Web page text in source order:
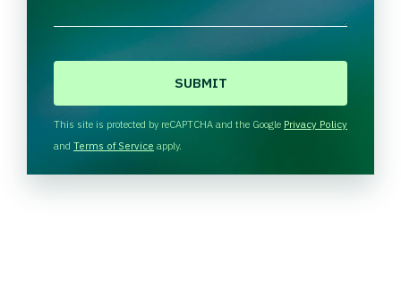
H
A
This site is protected by reCAPTCHA and the Google Privacy Policy
and Terms of Service apply.